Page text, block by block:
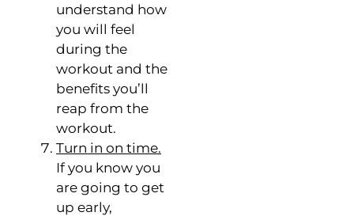
understand how
you will feel
during the
workout and the
benefits you’ll
reap from the
workout.
Turn in on time.
If you know you
are going to get
up early,